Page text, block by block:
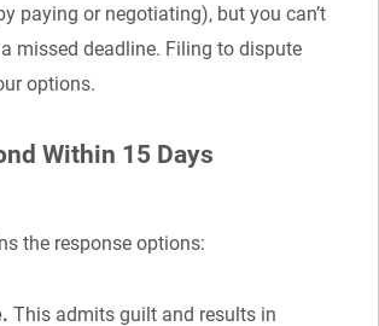
paying or negotiating), but you can’t
missed deadline. Filing to dispute
options.
Within 15 Days
the response options:
This admits guilt and results in